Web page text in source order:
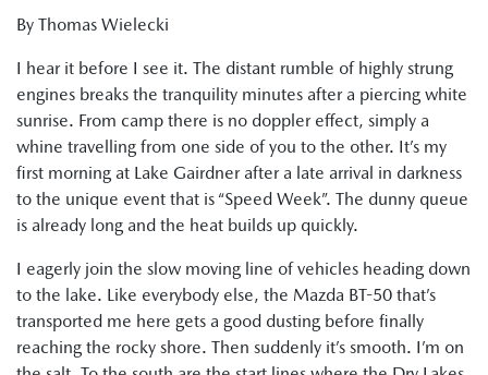
By Thomas Wielecki
I hear it before I see it. The distant rumble of highly strung
engines breaks the tranquility minutes after a piercing white
sunrise. From camp there is no doppler effect, simply a
whine travelling from one side of you to the other. It’s my
first morning at Lake Gairdner after a late arrival in darkness
to the unique event that is “Speed Week”. The dunny queue
is already long and the heat builds up quickly.
I eagerly join the slow moving line of vehicles heading down
to the lake. Like everybody else, the Mazda BT-50 that’s
transported me here gets a good dusting before finally
reaching the rocky shore. Then suddenly it’s smooth. I’m on